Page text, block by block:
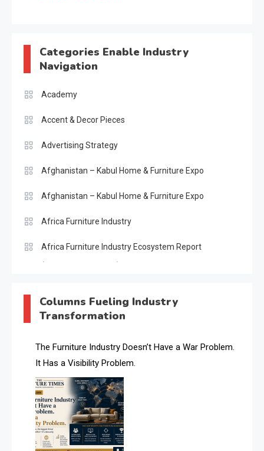
Categories Enable Industry
Navigation
Academy
Accent & Decor Pieces
Advertising Strategy
Afghanistan – Kabul Home & Furniture Expo
Afghanistan – Kabul Home & Furniture Expo
Africa Furniture Industry
Africa Furniture Industry Ecosystem Report
AI & Future Intelligence Desk
AI & Future Technology Desk
AI & Future Technology Intelligence
AI & Smart Tourism Intelligence Desk
AI Is Rewriting Furniture Authority New Report Finds
AI Search & Brand Intelligence Desk
Columns Fueling Industry
Transformation
The Furniture Industry Doesn’t Have a War Problem.
It Has a Visibility Problem.